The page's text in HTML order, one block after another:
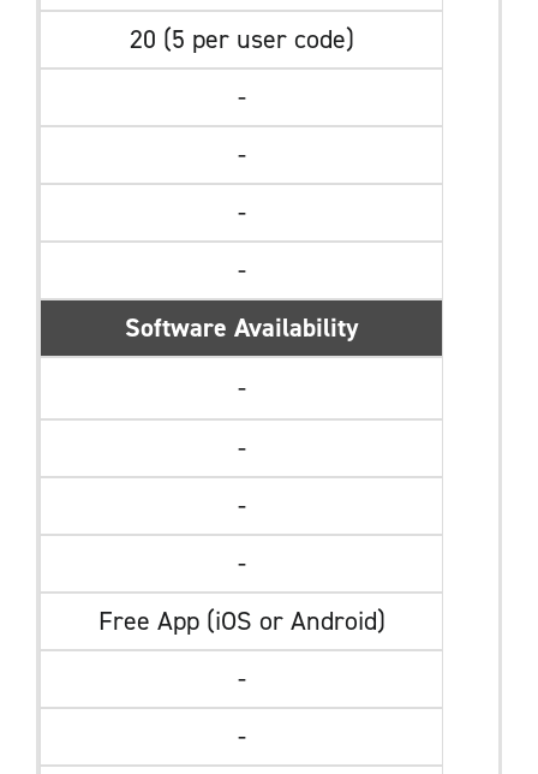
20 (5 per user code)
-
-
-
-
Software Availability
-
-
-
-
Free App (iOS or Android)
-
-